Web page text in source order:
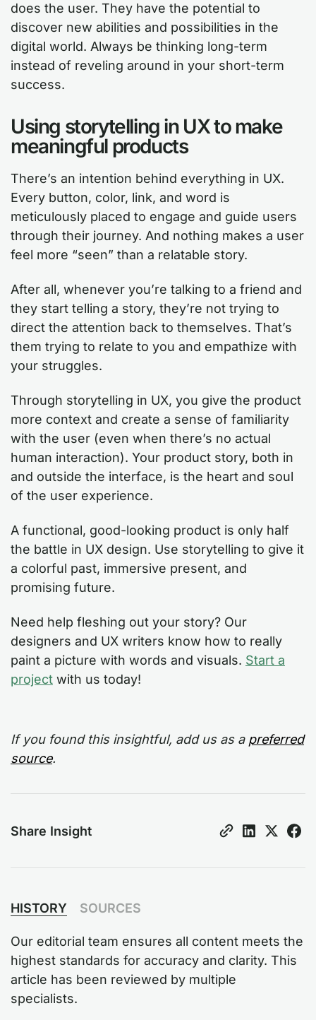
does the user. They have the potential to
discover new abilities and possibilities in the
digital world. Always be thinking long-term
instead of reveling around in your short-term
success.
Using storytelling in UX to make
meaningful products
There’s an intention behind everything in UX.
Every button, color, link, and word is
meticulously placed to engage and guide users
through their journey. And nothing makes a user
feel more “seen” than a relatable story.
After all, whenever you’re talking to a friend and
they start telling a story, they’re not trying to
direct the attention back to themselves. That’s
them trying to relate to you and empathize with
your struggles.
Through storytelling in UX, you give the product
more context and create a sense of familiarity
with the user (even when there’s no actual
human interaction). Your product story, both in
and outside the interface, is the heart and soul
of the user experience.
A functional, good-looking product is only half
the battle in UX design. Use storytelling to give it
a colorful past, immersive present, and
promising future.
Need help fleshing out your story? Our
designers and UX writers know how to really
paint a picture with words and visuals. Start a
project with us today!
If you found this insightful, add us as a preferred
source.
Share Insight
HISTORY SOURCES
Our editorial team ensures all content meets the
highest standards for accuracy and clarity. This
article has been reviewed by multiple
specialists.